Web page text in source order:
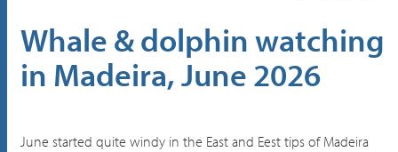
Whale & dolphin watching
in Madeira, June 2026
June started quite windy in the East and Eest tips of Madeira